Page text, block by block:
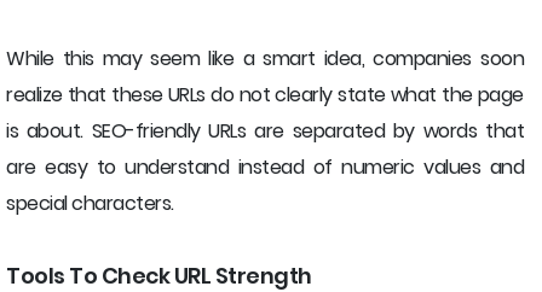
While this may seem like a smart idea, companies soon
realize that these URLs do not clearly state what the page
is about. SEO-friendly URLs are separated by words that
are easy to understand instead of numeric values and
special characters.
Tools To Check URL Strength